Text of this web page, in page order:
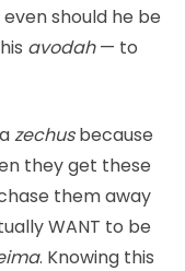
should he be
avodah— to
zechusbecause
they get these
them away
WANT to be
. Knowing this